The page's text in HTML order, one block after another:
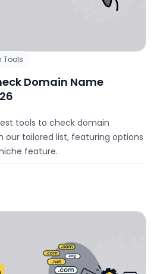
Tools
Domain Name
tools to check domain
our tailored list, featuring options
feature.